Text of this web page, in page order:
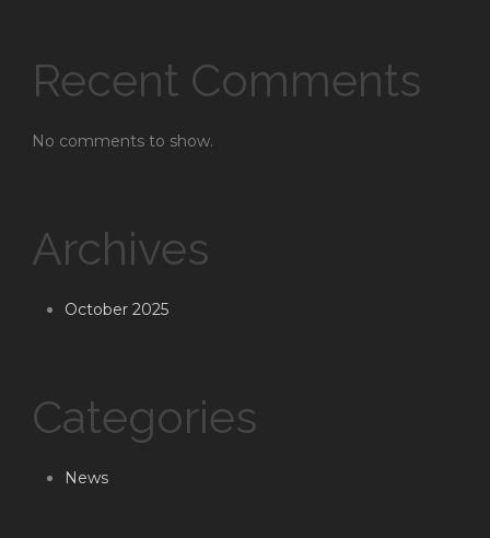
Recent Comments
No comments to show.
Archives
October 2025
Categories
News